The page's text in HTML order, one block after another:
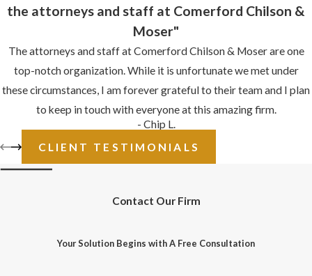
the attorneys and staff at Comerford Chilson &
Moser"
The attorneys and staff at Comerford Chilson & Moser are one
top-notch organization. While it is unfortunate we met under
these circumstances, I am forever grateful to their team and I plan
to keep in touch with everyone at this amazing firm.
- Chip L.
CLIENT TESTIMONIALS
Contact Our Firm
Your Solution Begins with A Free Consultation